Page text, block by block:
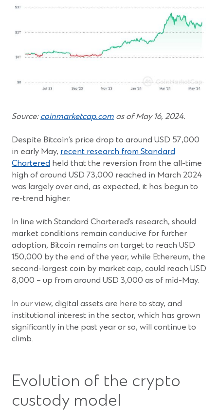
Source: coinmarketcap.com(Opens
a
new
window)
as of May 16, 2024.
Despite Bitcoin’s price drop to around USD 57,000
in early May, recent research from Standard
Chartered held that the reversion from the all-time
high of around USD 73,000 reached in March 2024
was largely over and, as expected, it has begun to
re-trend higher.
In line with Standard Chartered’s research, should
market conditions remain conducive for further
adoption, Bitcoin remains on target to reach USD
150,000 by the end of the year, while Ethereum, the
second-largest coin by market cap, could reach USD
8,000 – up from around USD 3,000 as of mid-May.
In our view, digital assets are here to stay, and
institutional interest in the sector, which has grown
significantly in the past year or so, will continue to
climb.
Evolution of the crypto
custody model